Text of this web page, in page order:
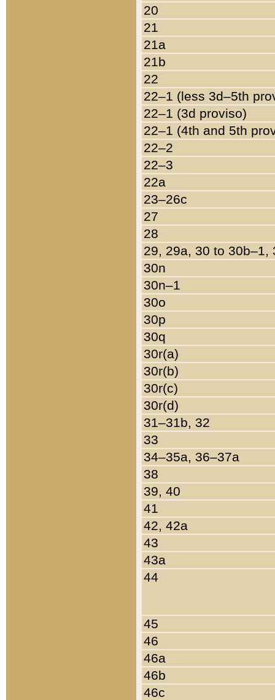
20
21
21a
21b
22
22–1 (less 3d–5th
22–1 (3d proviso)
22–1 (4th and 5th
22–2
22–3
22a
23–26c
27
28
29, 29a, 30 to 30b–1,
30n
30n–1
30o
30p
30q
30r(a)
30r(b)
30r(c)
30r(d)
31–31b, 32
33
34–35a, 36–37a
38
39, 40
41
42, 42a
43
43a
44
45
46
46a
46b
46c